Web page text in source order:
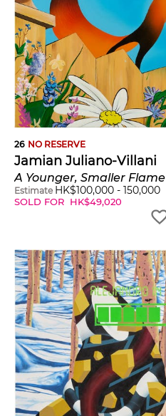
26 NO RESERVE
Jamian Juliano-Villani
A Younger, Smaller Flame
Estimate HK$100,000 - 150,000
SOLD FOR HK$49,020